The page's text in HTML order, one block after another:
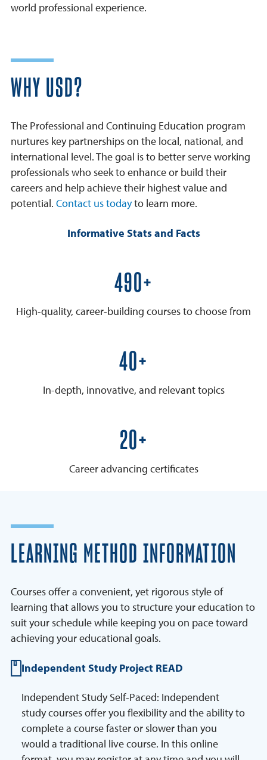
world professional experience.
WHY USD?
The Professional and Continuing Education program
nurtures key partnerships on the local, national, and
international level. The goal is to better serve working
professionals who seek to enhance or build their
careers and help achieve their highest value and
potential. Contact us todayto learn more.
Informative Stats and Facts
600+
High-quality, career-building courses to choose from
50+
In-depth, innovative, and relevant topics
25+
Career advancing certificates
LEARNING METHOD INFORMATION
Courses offer a convenient, yet rigorous style of
learning that allows you to structure your education to
suit your schedule while keeping you on pace toward
achieving your educational goals.
Independent Study Project READ
Independent Study Self-Paced: Independent
study courses offer you flexibility and the ability to
complete a course faster or slower than you
would a traditional live course. In this online